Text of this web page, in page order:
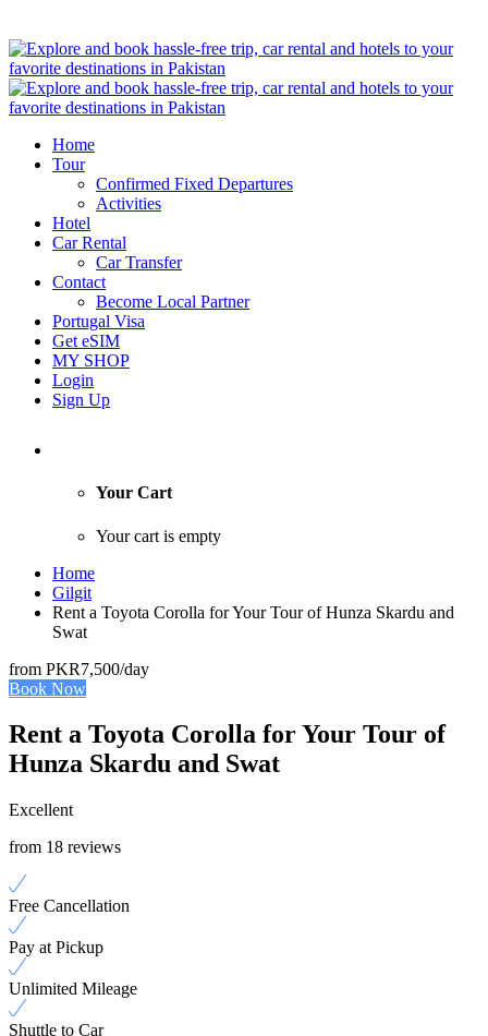
Home
Tour
Confirmed Fixed Departures
Activities
Hotel
Car Rental
Car Transfer
Contact
Become Local Partner
Portugal Visa
Get eSIM
MY SHOP
Login
Sign Up
Your Cart
Your cart is empty
Home
Gilgit
Rent a Toyota Corolla for Your Tour of Hunza Skardu and
Swat
from PKR7,500/day
Book Now
Rent a Toyota Corolla for Your Tour of
Hunza Skardu and Swat
Excellent
from 18 reviews
Free Cancellation
Pay at Pickup
Unlimited Mileage
Shuttle to Car